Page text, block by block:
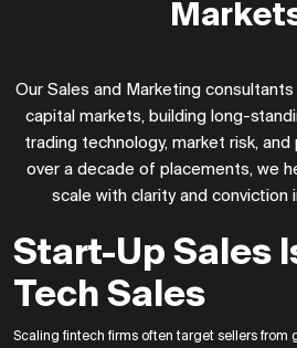
Our Sales and Marketing
capital markets, building long-
trading technology, market risk, and
over a decade of placements, we
scale with clarity and conviction
Start-Up Sales
Tech Sales
Scaling fintech firms often target sellers from